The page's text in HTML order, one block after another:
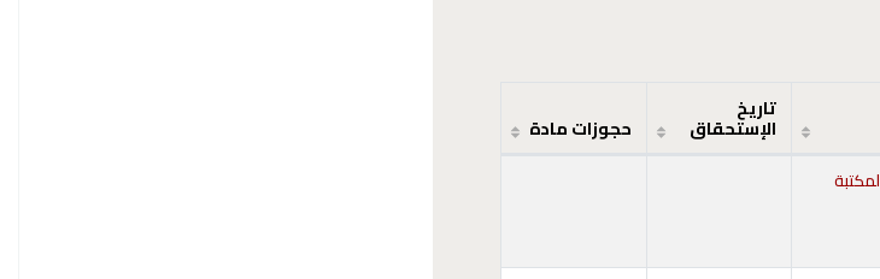
تاريخ
الإستحقاق حجوزات مادة